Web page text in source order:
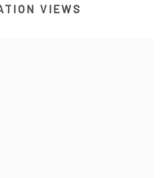
VIEWS